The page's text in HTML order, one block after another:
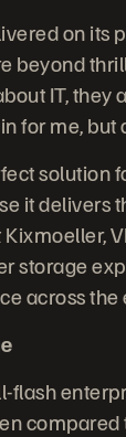
on its
beyond
IT, they
for me,
solution
it delivers
storage
across
flash